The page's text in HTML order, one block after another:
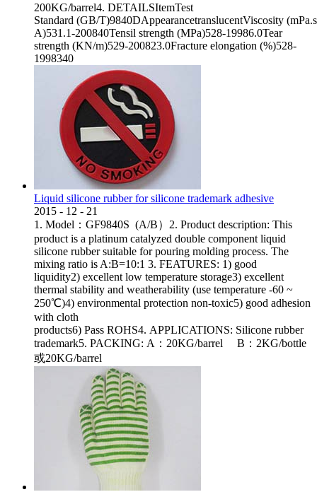
200KG/barrel4. DETAILSItemTest
Standard (GB/T)9840DAppearancetranslucentViscosity
A)531.1-200840Tensil strength (MPa)528-19986.0Tear
strength (KN/m)529-200823.0Fracture elongation (%)528-
1998340
Liquid silicone rubber for silicone trademark adhesive
2015 - 12 - 21
1. Model：GF9840S (A/B）2. Product description: This
product is a platinum catalyzed double component liquid
silicone rubber suitable for pouring molding process. The
mixing ratio is A:B=10:1 3. FEATURES: 1) good
liquidity2) excellent low temperature storage3) excellent
thermal stability and weatherability (use temperature -60 ~
250℃)4) environmental protection non-toxic5) good adhesion
with cloth
products6) Pass ROHS4. APPLICATIONS: Silicone rubber
trademark5. PACKING: A：20KG/barrel B：2KG/bottle
或20KG/barrel